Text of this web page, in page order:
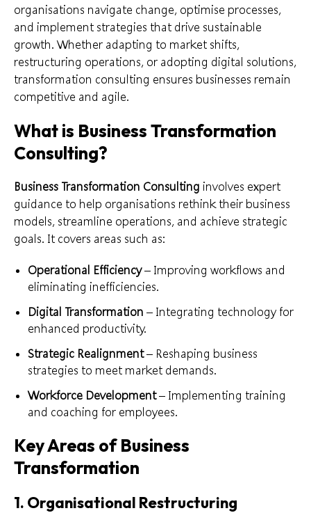
organisations navigate change, optimise processes,
and implement strategies that drive sustainable
growth. Whether adapting to market shifts,
restructuring operations, or adopting digital solutions,
transformation consulting ensures businesses remain
competitive and agile.
What is Business Transformation
Consulting?
Business Transformation Consulting involves expert
guidance to help organisations rethink their business
models, streamline operations, and achieve strategic
goals. It covers areas such as:
Operational Efficiency– Improving workflows and
eliminating inefficiencies.
Digital Transformation – Integrating technology for
enhanced productivity.
Strategic Realignment– Reshaping business
strategies to meet market demands.
Workforce Development– Implementing training
and coaching for employees.
Key Areas of Business
Transformation
1. Organisational Restructuring